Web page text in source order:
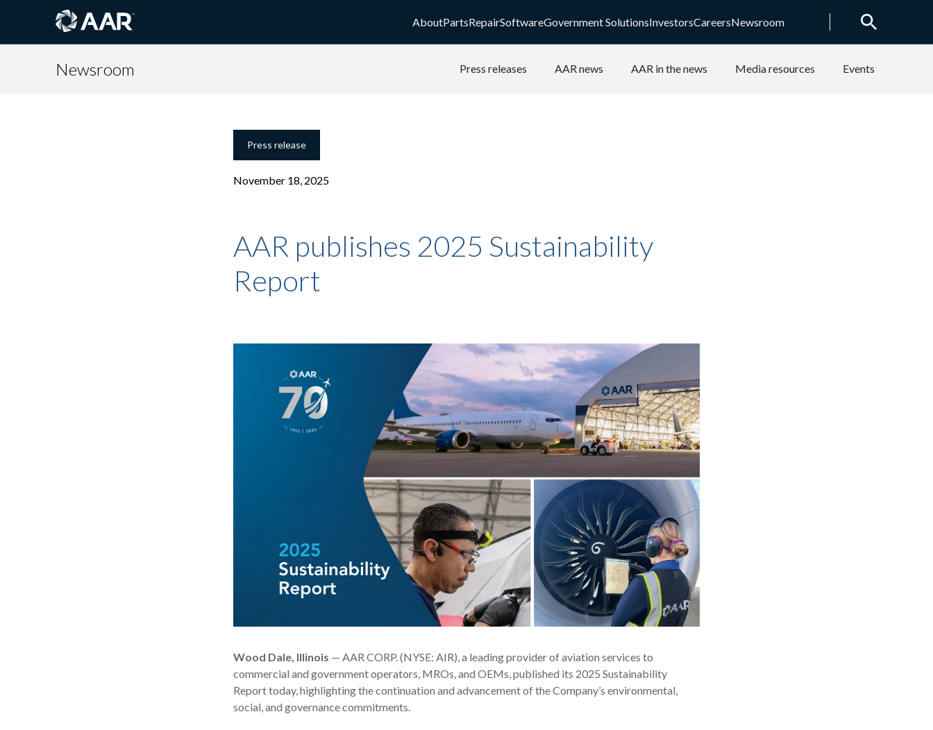
AboutPartsRepairSoftwareGovernment SolutionsInvestorsCareersNewsroom
Newsroom Press releases AAR news AAR in the news Media resources Events
Press release
November 18, 2025
AAR publishes 2025 Sustainability
Report
Wood Dale, Illinois — AAR CORP. (NYSE: AIR), a leading provider of aviation services to
commercial and government operators, MROs, and OEMs, published its 2025 Sustainability
Report today, highlighting the continuation and advancement of the Company’s environmental,
social, and governance commitments.